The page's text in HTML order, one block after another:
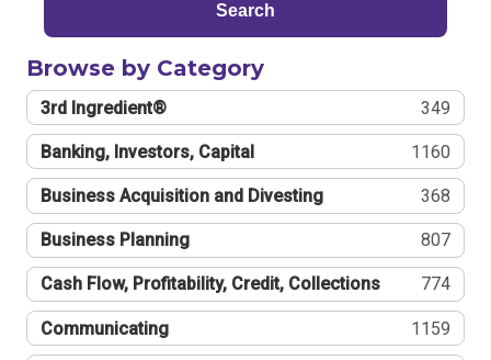
Search
Browse by Category
3rd Ingredient® 349
Banking, Investors, Capital 1160
Business Acquisition and Divesting 368
Business Planning 807
Cash Flow, Profitability, Credit, Collections 774
Communicating 1159